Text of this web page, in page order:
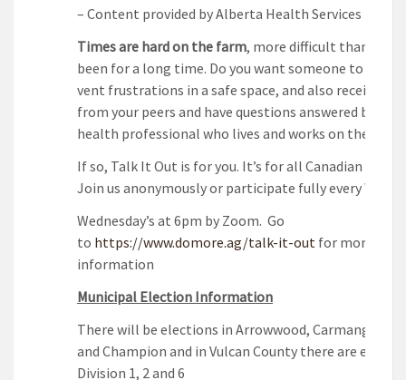
– Content provided by Alberta Health Services
Times are hard on the farm, more difficult than they
been for a long time. Do you want someone to talk
vent frustrations in a safe space, and also receive
from your peers and have questions answered by a
health professional who lives and works on the
If so, Talk It Out is for you. It’s for all Canadian
Join us anonymously or participate fully every
Wednesday’s at 6pm by Zoom. Go
to https://www.domore.ag/talk-it-out for more
information
Municipal Election Information
There will be elections in Arrowwood, Carmangay,
and Champion and in Vulcan County there are
Division 1, 2 and 6